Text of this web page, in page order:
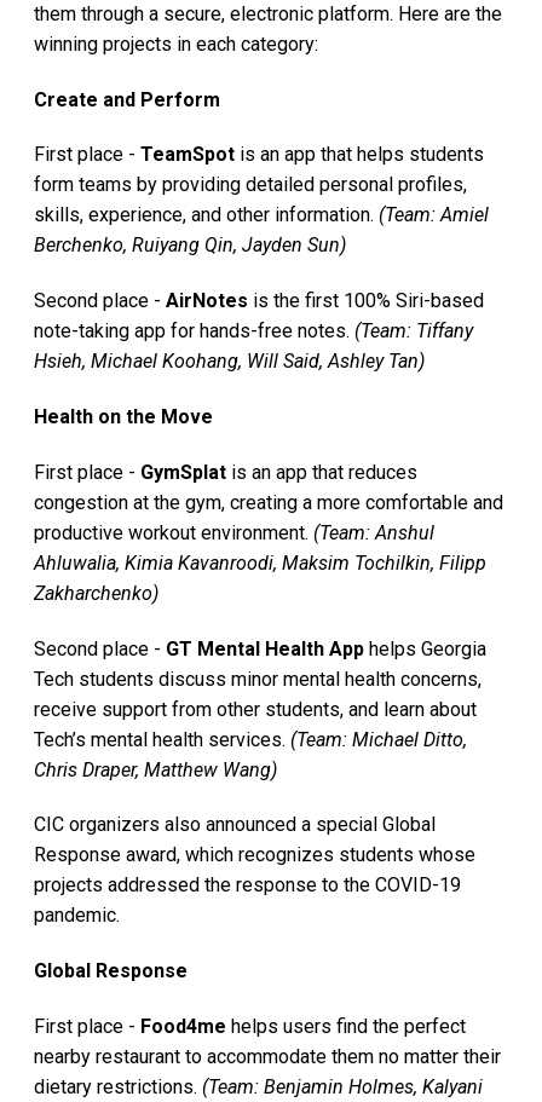
them through a secure, electronic platform. Here are the
winning projects in each category:
Create and Perform
First place - TeamSpot is an app that helps students
form teams by providing detailed personal profiles,
skills, experience, and other information. (Team: Amiel
Berchenko, Ruiyang Qin, Jayden Sun)
Second place - AirNotes is the first 100% Siri-based
note-taking app for hands-free notes. (Team: Tiffany
Hsieh, Michael Koohang, Will Said, Ashley Tan)
Health on the Move
First place - GymSplat is an app that reduces
congestion at the gym, creating a more comfortable and
productive workout environment. (Team: Anshul
Ahluwalia, Kimia Kavanroodi, Maksim Tochilkin, Filipp
Zakharchenko)
Second place - GT Mental Health App helps Georgia
Tech students discuss minor mental health concerns,
receive support from other students, and learn about
Tech’s mental health services. (Team: Michael Ditto,
Chris Draper, Matthew Wang)
CIC organizers also announced a special Global
Response award, which recognizes students whose
projects addressed the response to the COVID-19
pandemic.
Global Response
First place - Food4me helps users find the perfect
nearby restaurant to accommodate them no matter their
dietary restrictions. (Team: Benjamin Holmes, Kalyani